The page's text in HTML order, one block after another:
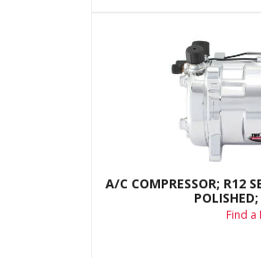
A/C COMPRESSOR; R12
Find a